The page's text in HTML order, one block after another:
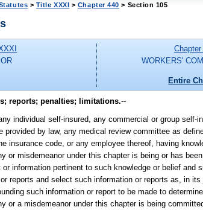
> Title XXXI > Chapter 440 > Section 105
Chapter
WORKERS'
Entire
reports; penalties; limitations.--
individual self-insured, any commercial or group
provided by law, any medical review committee as
insurance code, or any employee thereof, having
or misdemeanor under this chapter is being or has
information pertinent to such knowledge or belief
reports and select such information or reports as, in
such information or report to be made to
or a misdemeanor under this chapter is being